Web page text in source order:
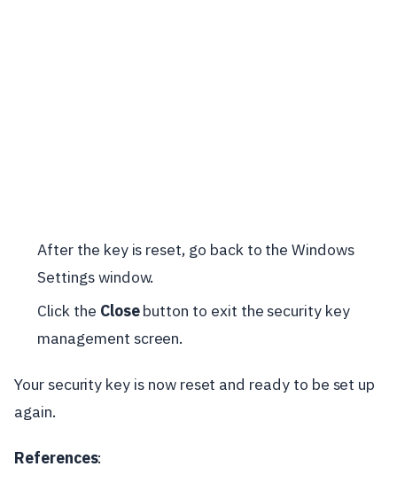
After the key is reset, go back to the Windows
Settings window.
Click the Closebutton to exit the security key
management screen.
Your security key is now reset and ready to be set up
again.
References: